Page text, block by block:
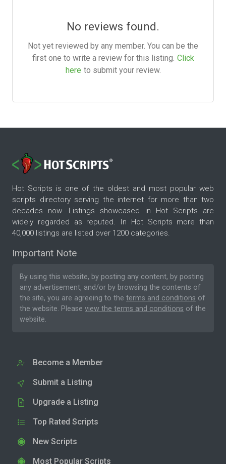
No reviews found.
Not yet reviewed by any member. You can be the
first one to write a review for this listing. Click
here to submit your review.
Hot Scripts is one of the oldest and most popular web
scripts directory serving the internet for more than two
decades now. Listings showcased in Hot Scripts are
widely regarded as reputed. In Hot Scripts more than
40,000 listings are listed over 1200 categories.
Important Note
By using this website, by posting any content, by posting
any advertisement, and/or by browsing the contents of
the site, you are agreeing to the terms and conditions of
the website. Please view the terms and conditions of the
website.
Become a Member
Submit a Listing
Upgrade a Listing
Top Rated Scripts
New Scripts
Most Popular Scripts